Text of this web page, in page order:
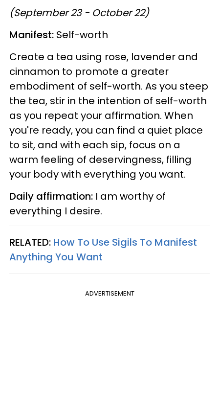
(September 23 - October 22)
Manifest: Self-worth
Create a tea using rose, lavender and
cinnamon to promote a greater
embodiment of self-worth. As you steep
the tea, stir in the intention of self-worth
as you repeat your affirmation. When
you're ready, you can find a quiet place
to sit, and with each sip, focus on a
warm feeling of deservingness, filling
your body with everything you want.
Daily affirmation: I am worthy of
everything I desire.
RELATED: How To Use Sigils To Manifest
Anything You Want
ADVERTISEMENT